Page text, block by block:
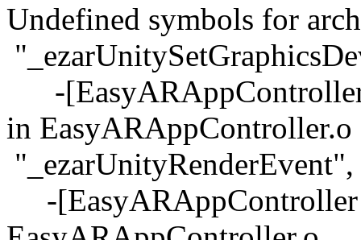
Undefined symbols for
-[EasyARAppController
in EasyARAppController.o
-[EasyARAppController